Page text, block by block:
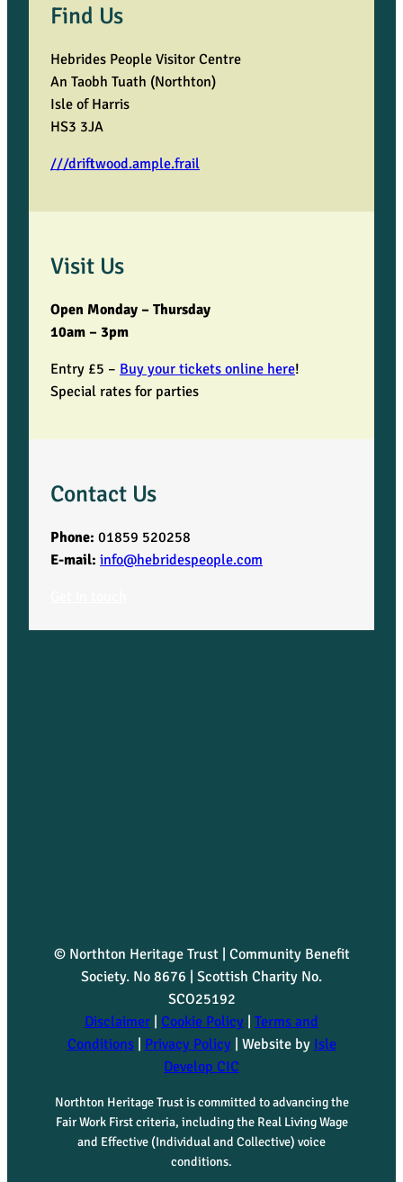
Find Us
Hebrides People Visitor Centre
An Taobh Tuath (Northton)
Isle of Harris
HS3 3JA
///driftwood.ample.frail
Visit Us
Open Monday – Thursday
10am – 3pm
Entry £5 – Buy your tickets online here!
Special rates for parties
Contact Us
Phone: 01859 520258
E-mail: info@hebridespeople.com
© Northton Heritage Trust | Community Benefit
Society. No 8676 | Scottish Charity No.
SCO25192
Disclaimer Cookie Policy Terms and
Conditions| Privacy Policy| Website by Isle
Develop CIC
Northton Heritage Trust is committed to advancing the
Fair Work First criteria, including the Real Living Wage
and Effective (Individual and Collective) voice
conditions.